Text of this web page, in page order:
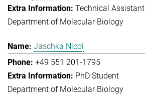
Technical Assistant
Department of Molecular Biology
Jaschka Nicol
+49 551 201-1795
PhD Student
Department of Molecular Biology